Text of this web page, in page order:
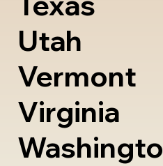
Utah
Vermont
Virginia
Washingto